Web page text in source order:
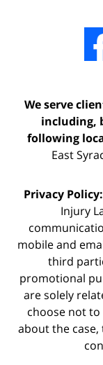
We serve
including,
following
East
Privacy Policy:
Injury
mobile and
third
promotional
are solely
choose not
about the case,